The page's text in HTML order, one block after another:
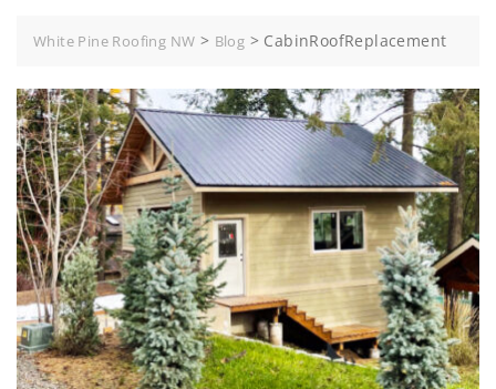
White Pine Roofing NW > Blog > CabinRoofReplacement